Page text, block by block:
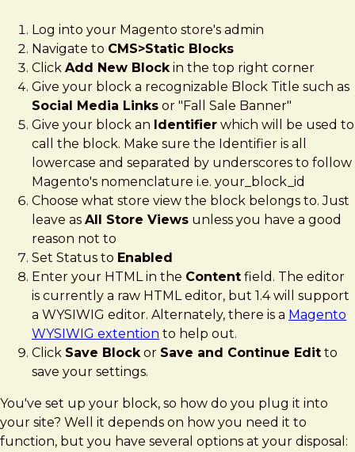
Log into your Magento store's admin
Navigate to CMS>Static Blocks
Click Add New Blockin the top right corner
Give your block a recognizable Block Title such as
Social Media Links or "Fall Sale Banner"
Give your block an Identifier which will be used to
call the block. Make sure the Identifier is all
lowercase and separated by underscores to follow
Magento's nomenclature i.e. your_block_id
Choose what store view the block belongs to. Just
leave as All Store Views unless you have a good
reason not to
Set Status to Enabled
Enter your HTML in the Content field. The editor
is currently a raw HTML editor, but 1.4 will support
a WYSIWIG editor. Alternately, there is a Magento
WYSIWIG extention to help out.
Click Save Blockor Save and Continue Edit to
save your settings.
You've set up your block, so how do you plug it into
your site? Well it depends on how you need it to
function, but you have several options at your disposal: